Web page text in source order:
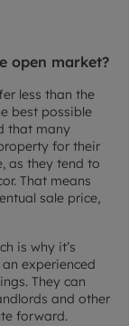
open market?
less than the
best possible
that many
for their
as they tend to
That means
sale price,
is why it’s
experienced
They can
and other
forward.